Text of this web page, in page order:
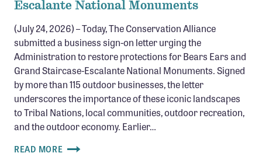
Escalante National Monuments
(July 24, 2026) – Today, The Conservation Alliance
submitted a business sign-on letter urging the
Administration to restore protections for Bears Ears and
Grand Staircase-Escalante National Monuments. Signed
by more than 115 outdoor businesses, the letter
underscores the importance of these iconic landscapes
to Tribal Nations, local communities, outdoor recreation,
and the outdoor economy. Earlier…
READ MORE